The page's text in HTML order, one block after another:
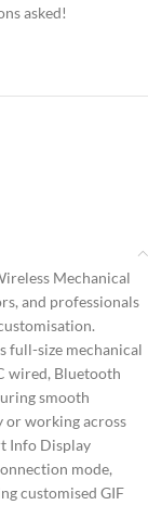
asked!
Mechanical
and professionals
full-size mechanical
wired, Bluetooth
smooth
or working across
Info Display
mode,
customised GIF